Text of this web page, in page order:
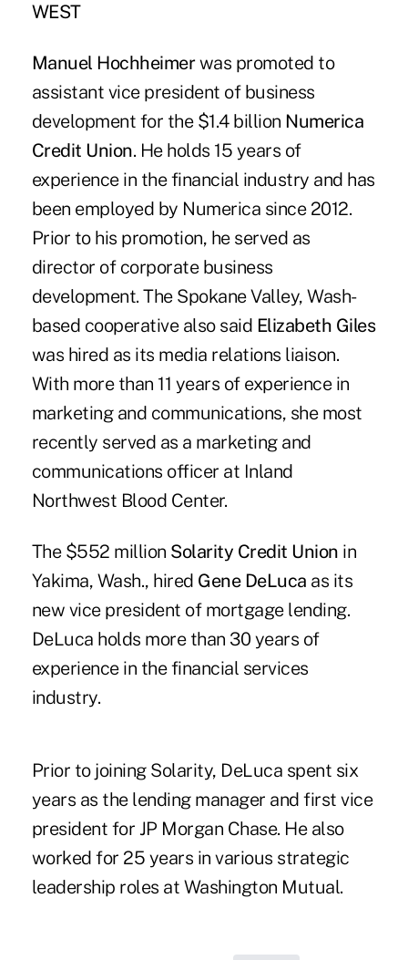
WEST
Manuel Hochheimerwas promoted to
assistant vice president of business
development for the $1.4 billion Numerica
Credit Union. He holds 15 years of
experience in the financial industry and has
been employed by Numerica since 2012.
Prior to his promotion, he served as
director of corporate business
development. The Spokane Valley, Wash-
based cooperative also said Elizabeth Giles
was hired as its media relations liaison.
With more than 11 years of experience in
marketing and communications, she most
recently served as a marketing and
communications officer at Inland
Northwest Blood Center.
The $552 million Solarity Credit Union in
Yakima, Wash., hired Gene DeLuca as its
new vice president of mortgage lending.
DeLuca holds more than 30 years of
experience in the financial services
industry.
Prior to joining Solarity, DeLuca spent six
years as the lending manager and first vice
president for JP Morgan Chase. He also
worked for 25 years in various strategic
leadership roles at Washington Mutual.